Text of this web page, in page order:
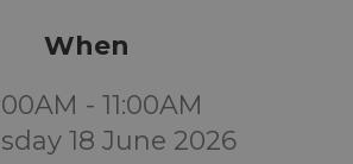
When
- 11:00AM
18 June 2026